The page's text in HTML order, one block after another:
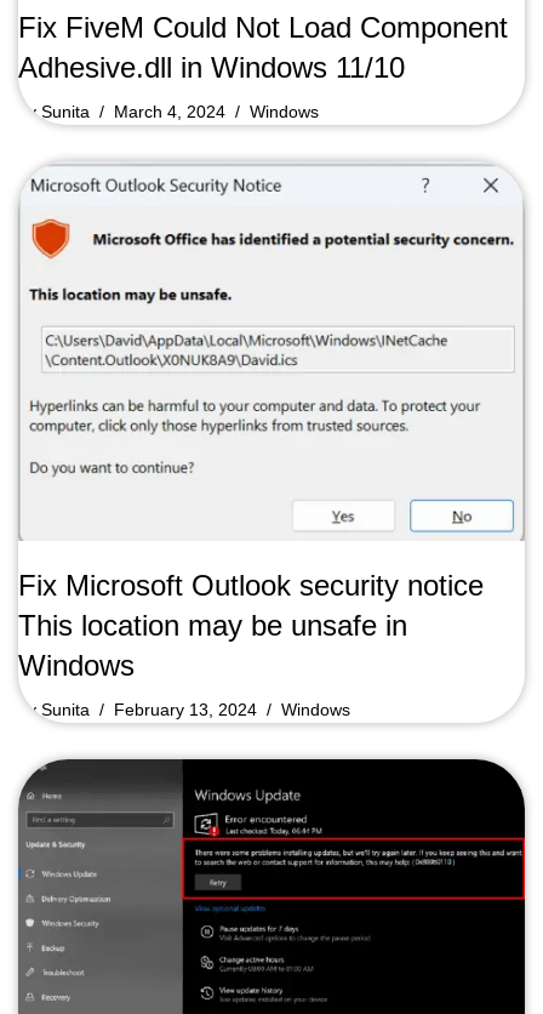
Fix FiveM Could Not Load Component
Adhesive.dll in Windows 11/10
bySunita March 4, 2024 Windows
Fix Microsoft Outlook security notice
This location may be unsafe in
Windows
bySunita February 13, 2024 Windows